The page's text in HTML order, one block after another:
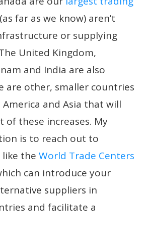
far as we know) aren’t
or supplying
United Kingdom,
and India are also
are other, smaller countries
and Asia that will
these increases. My
is to reach out to
the World Trade Centers
can introduce your
suppliers in
and facilitate a